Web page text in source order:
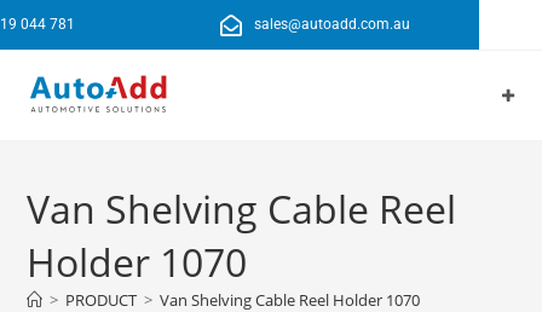
044 781 sales@autoadd.com.au
Van Shelving Cable Reel
Holder 1070
> PRODUCT > Van Shelving Cable Reel Holder 1070